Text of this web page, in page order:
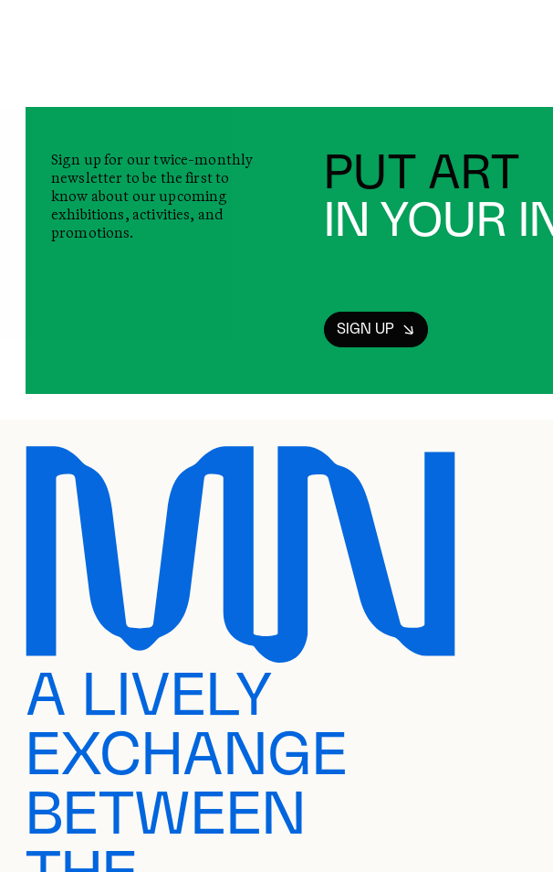
PUT ART
IN YOUR
Sign up for our twice-monthly
newsletter to be the first to
know about our upcoming
exhibitions, activities, and
promotions.
SIGN UP
A LIVELY
EXCHANGE
BETWEEN